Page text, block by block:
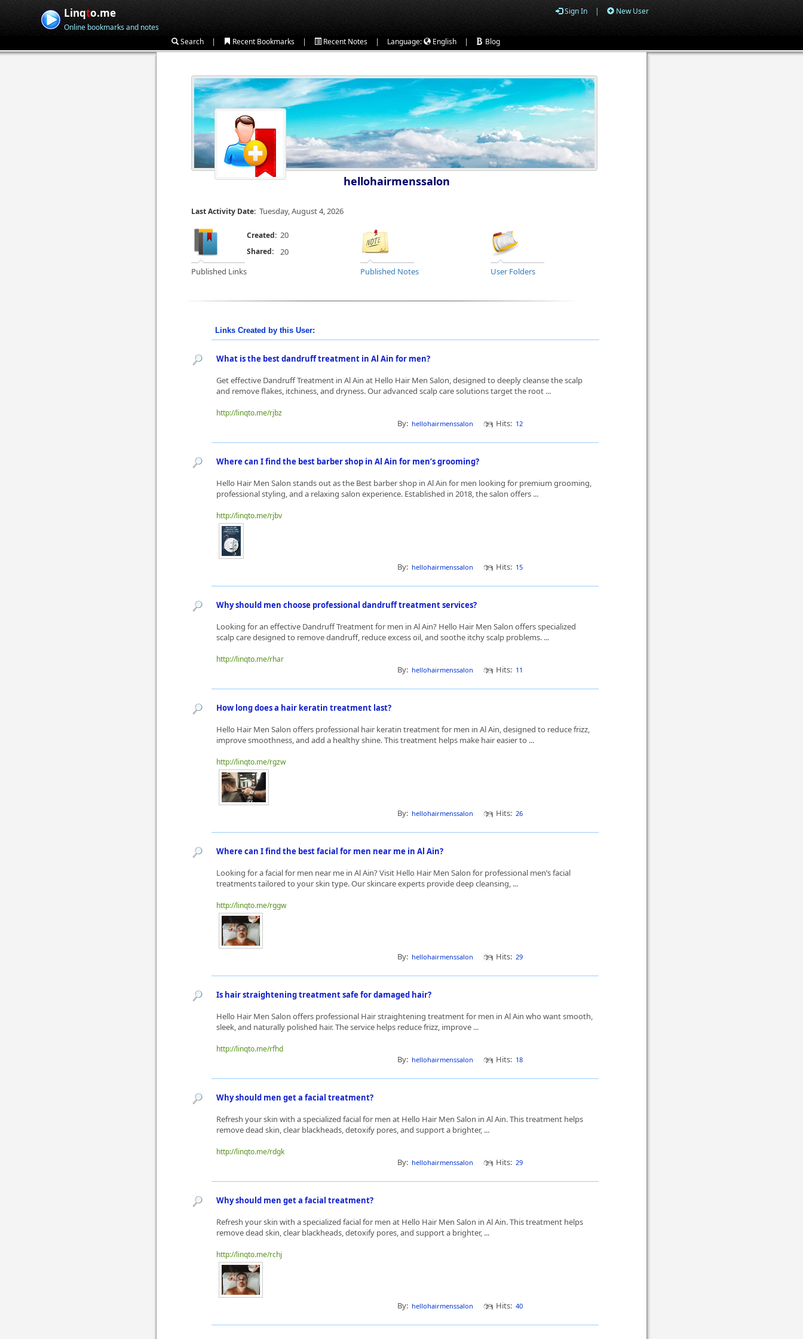
Linqto.me
Online bookmarks and notes
Sign In | New User
Search | Recent Bookmarks | Recent Notes | Language: English | Blog
hellohairmenssalon
Last Activity Date: Tuesday, August 4, 2026
Published Links
Created: 20
Published Notes User Folders
Shared: 20
Links Created by this User:
What is the best dandruff treatment in Al Ain for men?
Get effective Dandruff Treatment in Al Ain at Hello Hair Men Salon, designed to deeply cleanse the scalp
and remove flakes, itchiness, and dryness. Our advanced scalp care solutions target the root ...
http://linqto.me/rjbz
By: hellohairmenssalon Hits: 12
Where can I find the best barber shop in Al Ain for men’s grooming?
Hello Hair Men Salon stands out as the Best barber shop in Al Ain for men looking for premium grooming,
professional styling, and a relaxing salon experience. Established in 2018, the salon offers ...
http://linqto.me/rjbv
By: hellohairmenssalon Hits: 15
Why should men choose professional dandruff treatment services?
Looking for an effective Dandruff Treatment for men in Al Ain? Hello Hair Men Salon offers specialized
scalp care designed to remove dandruff, reduce excess oil, and soothe itchy scalp problems. ...
http://linqto.me/rhar
By: hellohairmenssalon Hits: 11
How long does a hair keratin treatment last?
Hello Hair Men Salon offers professional hair keratin treatment for men in Al Ain, designed to reduce frizz,
improve smoothness, and add a healthy shine. This treatment helps make hair easier to ...
http://linqto.me/rgzw
By: hellohairmenssalon Hits: 26
Where can I find the best facial for men near me in Al Ain?
Looking for a facial for men near me in Al Ain? Visit Hello Hair Men Salon for professional men’s facial
treatments tailored to your skin type. Our skincare experts provide deep cleansing, ...
http://linqto.me/rggw
By: hellohairmenssalon Hits: 29
Is hair straightening treatment safe for damaged hair?
Hello Hair Men Salon offers professional Hair straightening treatment for men in Al Ain who want smooth,
sleek, and naturally polished hair. The service helps reduce frizz, improve ...
http://linqto.me/rfhd
By: hellohairmenssalon Hits: 18
Why should men get a facial treatment?
Refresh your skin with a specialized facial for men at Hello Hair Men Salon in Al Ain. This treatment helps
remove dead skin, clear blackheads, detoxify pores, and support a brighter, ...
http://linqto.me/rdgk
By: hellohairmenssalon Hits: 29
Why should men get a facial treatment?
Refresh your skin with a specialized facial for men at Hello Hair Men Salon in Al Ain. This treatment helps
remove dead skin, clear blackheads, detoxify pores, and support a brighter, ...
http://linqto.me/rchj
By: hellohairmenssalon Hits: 40